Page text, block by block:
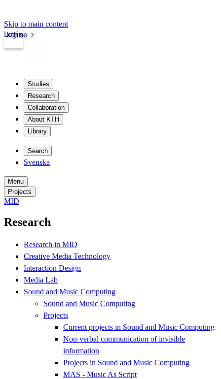
Skip to main content
kth.se
Login
Studies
Research
Collaboration
About KTH
Library
Search
Svenska
Menu
Projects
MID
Research
Research in MID
Creative Media Technology
Interaction Design
Media Lab
Sound and Music Computing
Sound and Music Computing
Projects
Current projects in Sound and Music Computing
Non-verbal communication of invisible
information
Projects in Sound and Music Computing
MAS - Music As Script